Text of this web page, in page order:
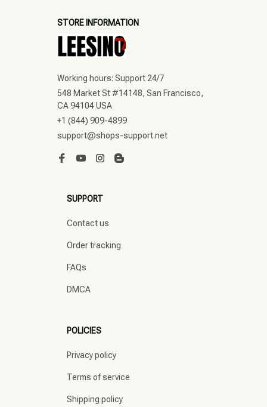
STORE INFORMATION
Working hours: Support 24/7
548 Market St #14148, San Francisco,
CA 94104 USA
+1 (844) 909-4899
support@shops-support.net
SUPPORT
Contact us
Order tracking
FAQs
DMCA
POLICIES
Privacy policy
Terms of service
Shipping policy